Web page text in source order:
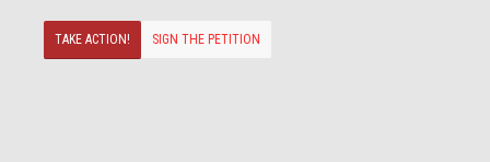
TAKE ACTION! SIGN THE PETITION